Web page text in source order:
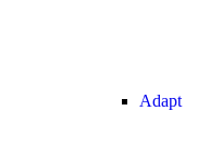
Adapt